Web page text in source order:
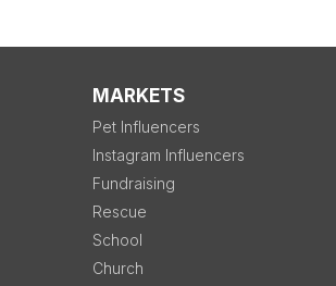
MARKETS
Pet Influencers
Instagram Influencers
Fundraising
Rescue
School
Church